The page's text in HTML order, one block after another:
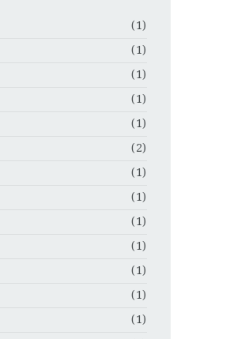
(1)
(1)
(1)
(1)
(1)
(2)
(1)
(1)
(1)
(1)
(1)
(1)
(1)